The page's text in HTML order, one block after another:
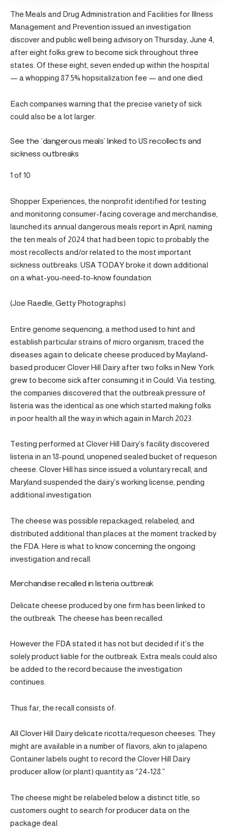
The Meals and Drug Administration and Facilities for Illness
Management and Prevention issued an investigation
discover and public well being advisory on Thursday, June 4,
after eight folks grew to become sick throughout three
states. Of these eight, seven ended up within the hospital
— a whopping 87.5% hopsitalization fee — and one died.
Each companies warning that the precise variety of sick
could also be a lot larger.
See the ‘dangerous meals’ linked to US recollects and
sickness outbreaks
1 of 10
Shopper Experiences, the nonprofit identified for testing
and monitoring consumer-facing coverage and merchandise,
launched its annual dangerous meals report in April, naming
the ten meals of 2024 that had been topic to probably the
most recollects and/or related to the most important
sickness outbreaks. USA TODAY broke it down additional
on a what-you-need-to-know foundation.
(Joe Raedle, Getty Photographs)
Entire genome sequencing, a method used to hint and
establish particular strains of micro organism, traced the
diseases again to delicate cheese produced by Mayland-
based producer Clover Hill Dairy after two folks in New York
grew to become sick after consuming it in Could. Via testing,
the companies discovered that the outbreak pressure of
listeria was the identical as one which started making folks
in poor health all the way in which again in March 2023.
Testing performed at Clover Hill Dairy’s facility discovered
listeria in an 18-pound, unopened sealed bucket of requeson
cheese. Clover Hill has since issued a voluntary recall, and
Maryland suspended the dairy’s working license, pending
additional investigation.
The cheese was possible repackaged, relabeled, and
distributed additional than places at the moment tracked by
the FDA. Here is what to know concerning the ongoing
investigation and recall.
Merchandise recalled in listeria outbreak
Delicate cheese produced by one firm has been linked to
the outbreak. The cheese has been recalled.
However the FDA stated it has not but decided if it’s the
solely product liable for the outbreak. Extra meals could also
be added to the record because the investigation
continues.
Thus far, the recall consists of:
All Clover Hill Dairy delicate ricotta/requeson cheeses. They
might are available in a number of flavors, akin to jalapeno.
Container labels ought to record the Clover Hill Dairy
producer allow (or plant) quantity as “24-128.”
The cheese might be relabeled below a distinct title, so
customers ought to search for producer data on the
package deal.